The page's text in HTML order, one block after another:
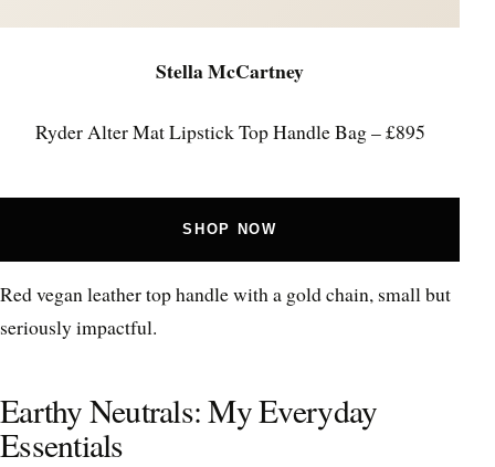
Stella McCartney
Ryder Alter Mat Lipstick Top Handle Bag – £895
SHOP NOW
Red vegan leather top handle with a gold chain, small but
seriously impactful.
Earthy Neutrals: My Everyday
Essentials